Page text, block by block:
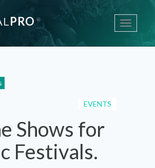
Toggle
PRO ®
EVENTS
Shows for
Festivals.